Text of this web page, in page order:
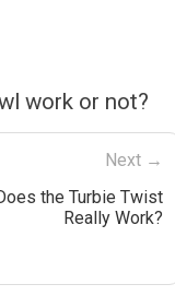
work or not?
Next →
the Turbie Twist
Really Work?